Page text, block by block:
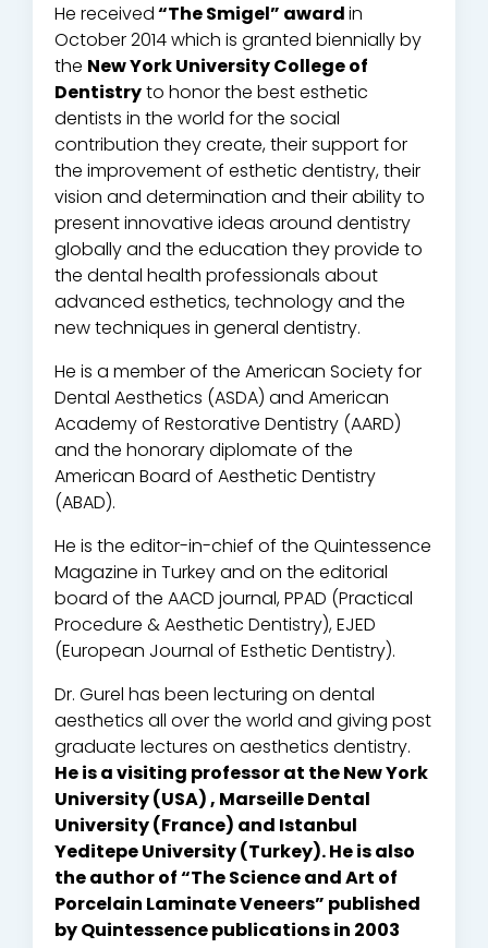
He received“The Smigel” awardin
October 2014 which is granted biennially by
the New York University College of
Dentistryto honor the best esthetic
dentists in the world for the social
contribution they create, their support for
the improvement of esthetic dentistry, their
vision and determination and their ability to
present innovative ideas around dentistry
globally and the education they provide to
the dental health professionals about
advanced esthetics, technology and the
new techniques in general dentistry.
He is a member of the American Society for
Dental Aesthetics (ASDA) and American
Academy of Restorative Dentistry (AARD)
and the honorary diplomate of the
American Board of Aesthetic Dentistry
(ABAD).
He is the editor-in-chief of the Quintessence
Magazine in Turkey and on the editorial
board of the AACD journal, PPAD (Practical
Procedure & Aesthetic Dentistry), EJED
(European Journal of Esthetic Dentistry).
Dr. Gurel has been lecturing on dental
aesthetics all over the world and giving post
graduate lectures on aesthetics dentistry.
He is a visiting professor at the New York
University (USA) , Marseille Dental
University (France) and Istanbul
Yeditepe University (Turkey). He is also
the author of “The Science and Art of
Porcelain Laminate Veneers” published
by Quintessence publications in 2003